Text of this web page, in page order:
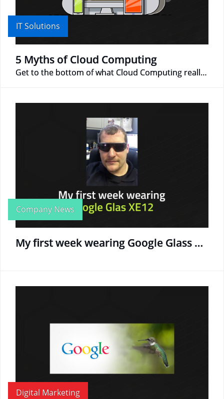
IT Solutions
5 Myths of Cloud Computing
Get to the bottom of what Cloud Computing really is!
Company News
My first week wearing Google Glass XE12
Digital Marketing